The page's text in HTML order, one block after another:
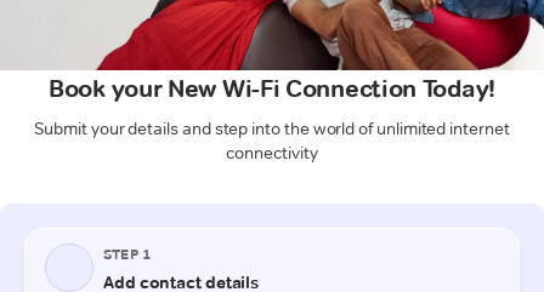
Book your New Wi-Fi Connection Today!
Submit your details and step into the world of unlimited internet
connectivity